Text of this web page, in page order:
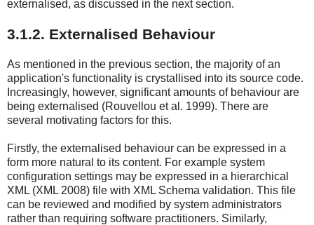
externalised, as discussed in the next section.
3.1.2. Externalised Behaviour
As mentioned in the previous section, the majority of an
application's functionality is crystallised into its source code.
Increasingly, however, significant amounts of behaviour are
being externalised (Rouvellou et al. 1999). There are
several motivating factors for this.
Firstly, the externalised behaviour can be expressed in a
form more natural to its content. For example system
configuration settings may be expressed in a hierarchical
XML (XML 2008) file with XML Schema validation. This file
can be reviewed and modified by system administrators
rather than requiring software practitioners. Similarly,